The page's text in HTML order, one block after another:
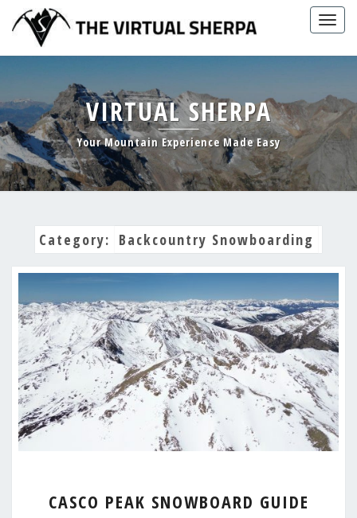
content
VIRTUAL SHERPA
Your Mountain Experience Made Easy
Category: Backcountry Snowboarding
PEAK
CASCO PEAK SNOWBOARD GUIDE